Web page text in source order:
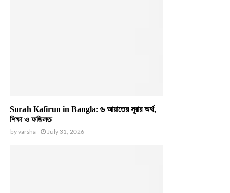
Surah Kafirun in Bangla: ৬ আয়াতের সূরার অর্থ,
শিক্ষা ও ফজিলত
by varsha July 31, 2026